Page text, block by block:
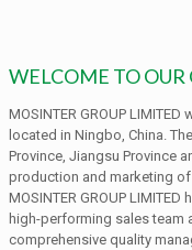
WELCOME TO
MOSINTER GROUP
located in Ningbo, China.
Province, Jiangsu Province
production and marketing
MOSINTER GROUP
high-performing sales team
comprehensive quality